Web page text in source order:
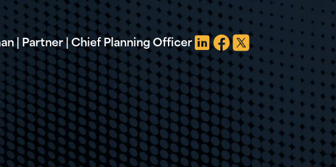
| Partner | Chief Planning Officer